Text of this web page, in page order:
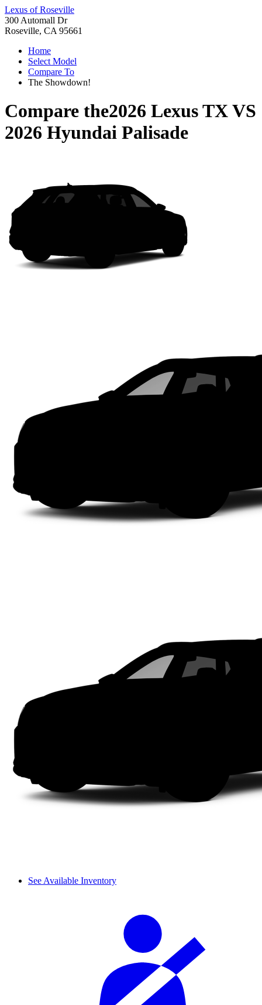
Lexus of Roseville
300 Automall Dr
Roseville, CA 95661
Home
Select Model
Compare To
The Showdown!
Compare the2026 Lexus TXVS
2026 Hyundai Palisade
See Available Inventory